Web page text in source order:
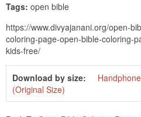
Tags: open bible
https://www.divyajanani.org/open-
coloring-page-open-bible-coloring-
kids-free/
Download by size: Handphone
(Original Size)